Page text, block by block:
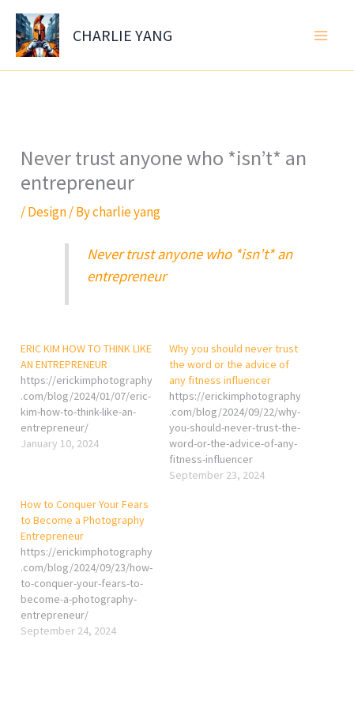
Skip
content
CHARLIE YANG
Never trust anyone who *isn’t* an
entrepreneur
/Design/ Bycharlie yang
Never trust anyone who *isn’t* an
entrepreneur
ERIC KIM HOW TO THINK LIKE
AN ENTREPRENEUR
https://erickimphotography
.com/blog/2024/01/07/eric-
kim-how-to-think-like-an-
entrepreneur/
January 10, 2024
Why you should never trust
the word or the advice of
any fitness influencer
https://erickimphotography
.com/blog/2024/09/22/why-
you-should-never-trust-the-
word-or-the-advice-of-any-
fitness-influencer
September 23, 2024
How to Conquer Your Fears
to Become a Photography
Entrepreneur
https://erickimphotography
.com/blog/2024/09/23/how-
to-conquer-your-fears-to-
become-a-photography-
entrepreneur/
September 24, 2024